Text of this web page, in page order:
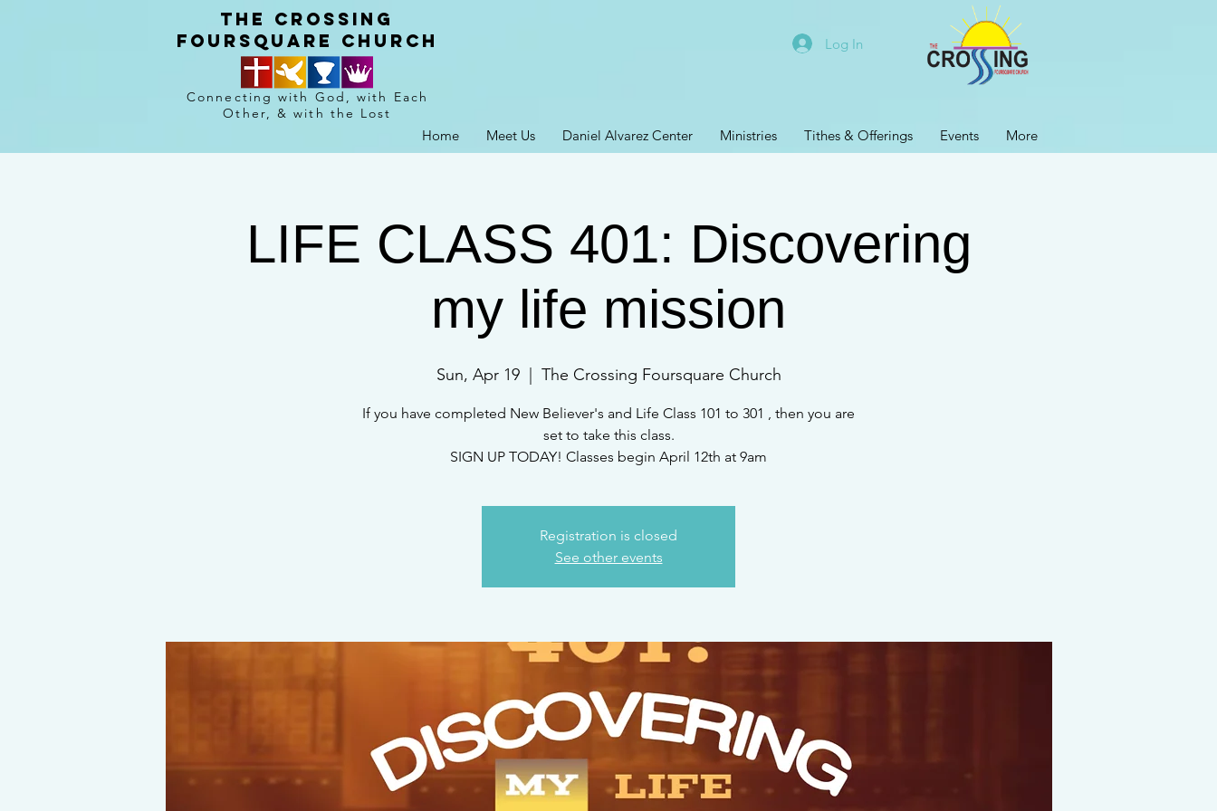
The crossing
Foursquare church
Connecting with God, with Each
Other, & with the Lost
Home Meet Us Daniel Alvarez Center Ministries Tithes & Offerings Events More
Log In
LIFE CLASS 401: Discovering
my life mission
Sun, Apr 19
  |
The Crossing Foursquare Church
If you have completed New Believer's and Life Class 101 to 301 , then you are
set to take this class.
SIGN UP TODAY! Classes begin April 12th at 9am
Registration is closed
See other events